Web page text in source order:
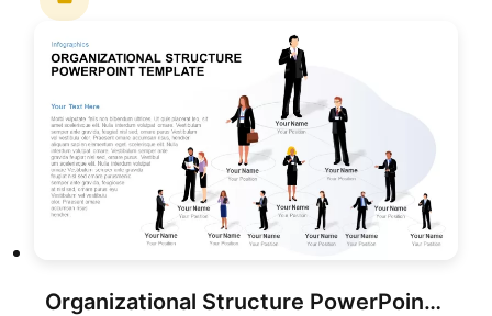
Organizational Structure PowerPoint Template